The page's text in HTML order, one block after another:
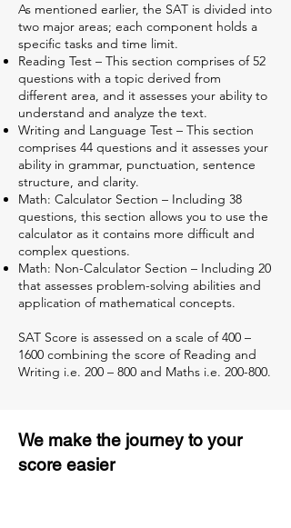
As mentioned earlier, the SAT is divided into
two major areas; each component holds a
specific tasks and time limit.
Reading Test – This section comprises of 52
questions with a topic derived from
different area, and it assesses your ability to
understand and analyze the text.
Writing and Language Test – This section
comprises 44 questions and it assesses your
ability in grammar, punctuation, sentence
structure, and clarity.
Math: Calculator Section – Including 38
questions, this section allows you to use the
calculator as it contains more difficult and
complex questions.
Math: Non-Calculator Section – Including 20
that assesses problem-solving abilities and
application of mathematical concepts.
SAT Score is assessed on a scale of 400 –
1600 combining the score of Reading and
Writing i.e. 200 – 800 and Maths i.e. 200-800.
We make the journey to your
score easier